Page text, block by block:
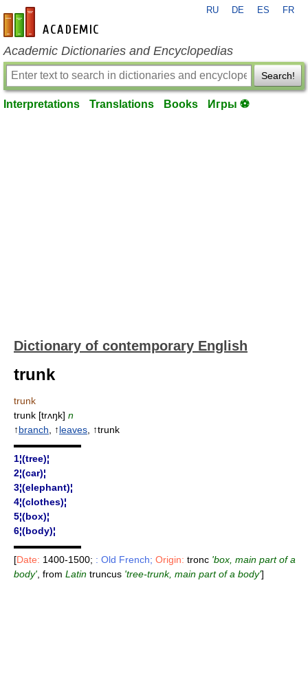
en-academic.com
RU DE ES FR
Academic Dictionaries and Encyclopedias
Search!
Interpretations Translations Books Игры ⚽
Dictionary of contemporary English
trunk
trunk
trunk [trʌŋk] n
↑branch , ↑leaves , ↑trunk
▬▬▬▬▬▬▬
1¦(tree)¦
2¦(car)¦
3¦(elephant)¦
4¦(clothes)¦
5¦(box)¦
6¦(body)¦
▬▬▬▬▬▬▬
[Date: 1400-1500; : Old French; Origin: tronc 'box, main part of a
body' , from Latin truncus 'tree-trunk, main part of a body']